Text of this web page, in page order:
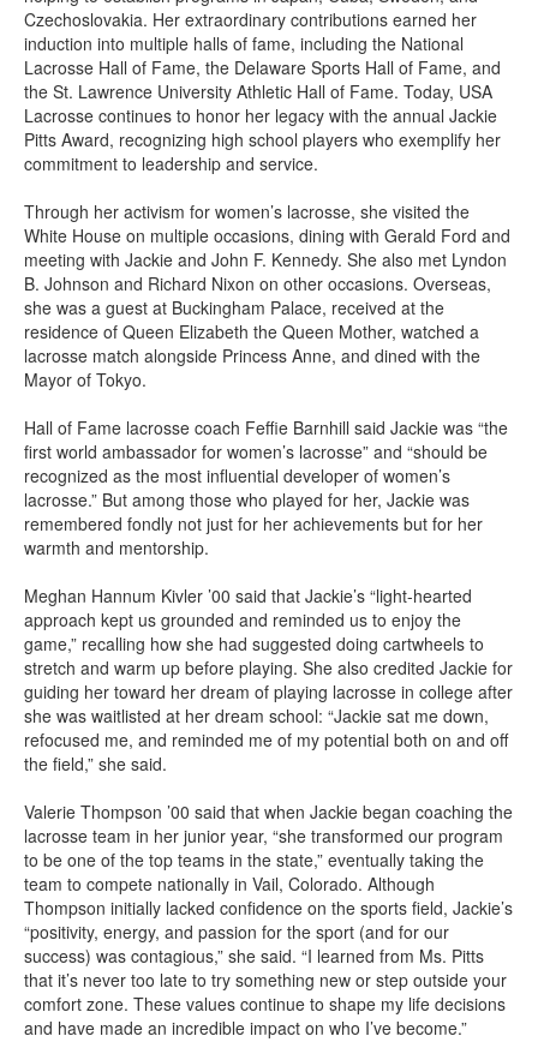
Czechoslovakia. Her extraordinary contributions earned her
induction into multiple halls of fame, including the National
Lacrosse Hall of Fame, the Delaware Sports Hall of Fame, and
the St. Lawrence University Athletic Hall of Fame. Today, USA
Lacrosse continues to honor her legacy with the annual Jackie
Pitts Award, recognizing high school players who exemplify her
commitment to leadership and service.
Through her activism for women’s lacrosse, she visited the
White House on multiple occasions, dining with Gerald Ford and
meeting with Jackie and John F. Kennedy. She also met Lyndon
B. Johnson and Richard Nixon on other occasions. Overseas,
she was a guest at Buckingham Palace, received at the
residence of Queen Elizabeth the Queen Mother, watched a
lacrosse match alongside Princess Anne, and dined with the
Mayor of Tokyo.
Hall of Fame lacrosse coach Feffie Barnhill said Jackie was “the
first world ambassador for women’s lacrosse” and “should be
recognized as the most influential developer of women’s
lacrosse.” But among those who played for her, Jackie was
remembered fondly not just for her achievements but for her
warmth and mentorship.
Meghan Hannum Kivler ’00 said that Jackie’s “light-hearted
approach kept us grounded and reminded us to enjoy the
game,” recalling how she had suggested doing cartwheels to
stretch and warm up before playing. She also credited Jackie for
guiding her toward her dream of playing lacrosse in college after
she was waitlisted at her dream school: “Jackie sat me down,
refocused me, and reminded me of my potential both on and off
the field,” she said.
Valerie Thompson ’00 said that when Jackie began coaching the
lacrosse team in her junior year, “she transformed our program
to be one of the top teams in the state,” eventually taking the
team to compete nationally in Vail, Colorado. Although
Thompson initially lacked confidence on the sports field, Jackie’s
“positivity, energy, and passion for the sport (and for our
success) was contagious,” she said. “I learned from Ms. Pitts
that it’s never too late to try something new or step outside your
comfort zone. These values continue to shape my life decisions
and have made an incredible impact on who I’ve become.”